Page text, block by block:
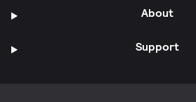
About
Support